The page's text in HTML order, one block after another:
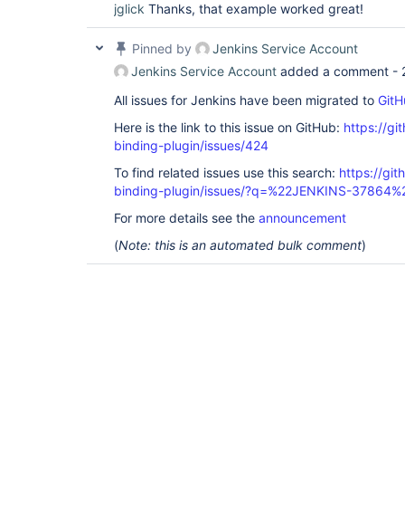
jglick Thanks, that example worked great!
Pinned by
Jenkins Service Account
Jenkins Service Account added a comment -
All issues for Jenkins have been migrated to
Here is the link to this issue on GitHub: https://
binding-plugin/issues/424
To find related issues use this search: https://
binding-plugin/issues/?q=%22JENKINS-
For more details see the announcement
(Note: this is an automated bulk comment)